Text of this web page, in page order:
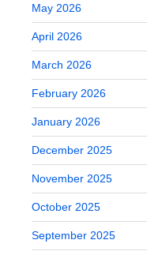
May 2026
April 2026
March 2026
February 2026
January 2026
December 2025
November 2025
October 2025
September 2025